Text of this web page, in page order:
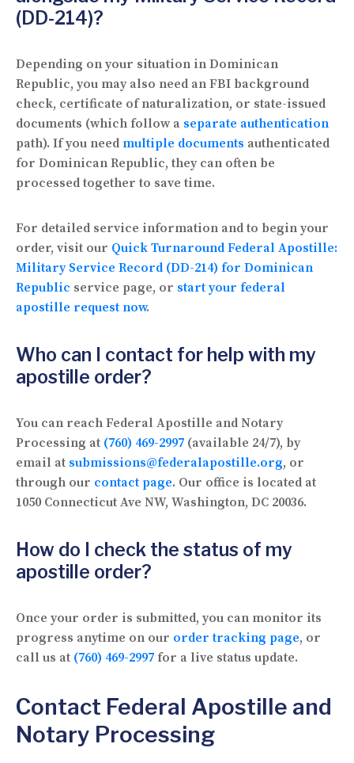
(DD-214)?
Depending on your situation in Dominican
Republic, you may also need an FBI background
check, certificate of naturalization, or state-issued
documents (which follow a separate authentication
path). If you need multiple documents authenticated
for Dominican Republic, they can often be
processed together to save time.
For detailed service information and to begin your
order, visit our Quick Turnaround Federal Apostille:
Military Service Record (DD-214) for Dominican
Republic service page, or start your federal
apostille request now.
Who can I contact for help with my
apostille order?
You can reach Federal Apostille and Notary
Processing at (760) 469-2997 (available 24/7), by
email at submissions@federalapostille.org, or
through our contact page. Our office is located at
1050 Connecticut Ave NW, Washington, DC 20036.
How do I check the status of my
apostille order?
Once your order is submitted, you can monitor its
progress anytime on our order tracking page, or
call us at (760) 469-2997 for a live status update.
Contact Federal Apostille and
Notary Processing